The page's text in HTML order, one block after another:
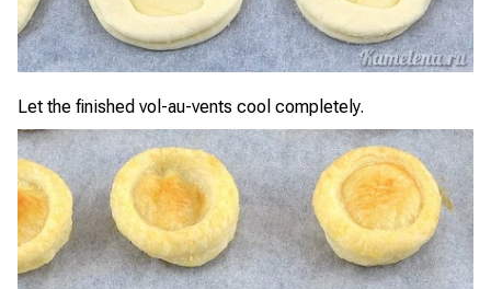
Let the finished vol-au-vents cool completely.